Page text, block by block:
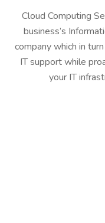
Cloud Computing
business’s
company which in
IT support while
your IT